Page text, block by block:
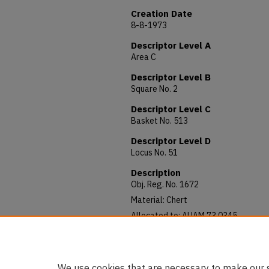
Creation Date
8-8-1973
Descriptor Level A
Area C
Descriptor Level B
Square No. 2
Descriptor Level C
Basket No. 513
Descriptor Level D
Locus No. 51
Description
Obj. Reg. No. 1672
Material: Chert
Allocated to: AUAM 73.0345